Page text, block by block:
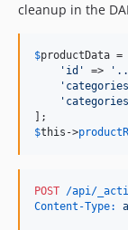
cleanup in the
$productData = [
' id ' => '
' categories
'
$this ->
POST /api/
Content-Type: